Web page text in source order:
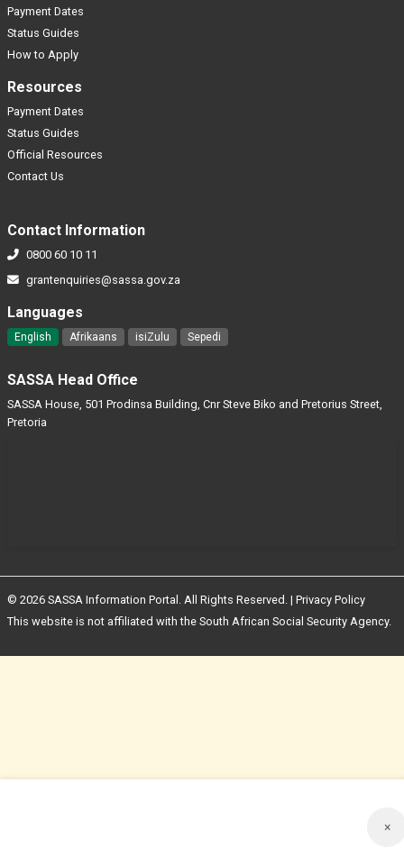
Payment Dates
Status Guides
How to Apply
Resources
Payment Dates
Status Guides
Official Resources
Contact Us
Contact Information
0800 60 10 11
grantenquiries@sassa.gov.za
Languages
English Afrikaans isiZulu Sepedi
SASSA Head Office
SASSA House, 501 Prodinsa Building, Cnr Steve Biko and Pretorius Street,
Pretoria
© 2026 SASSA Information Portal. All Rights Reserved. | Privacy Policy
This website is not affiliated with the South African Social Security Agency.
×